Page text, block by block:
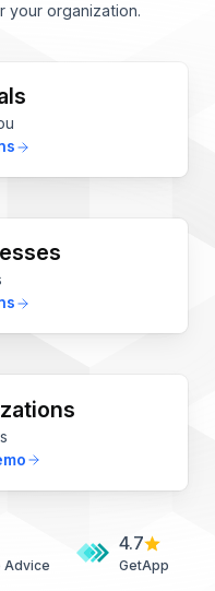
your organization.
Advice
4.7
GetApp